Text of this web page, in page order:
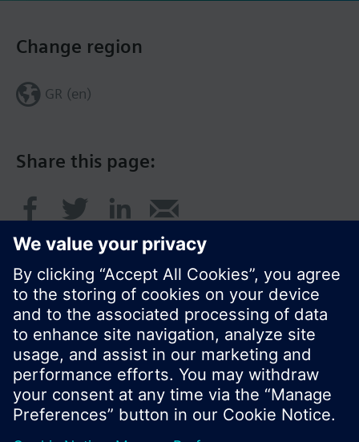
Share this page:
Change region
GR (en)
© Siemens Switzerland Ltd. 2017
Product portfolio and prices can vary by country.